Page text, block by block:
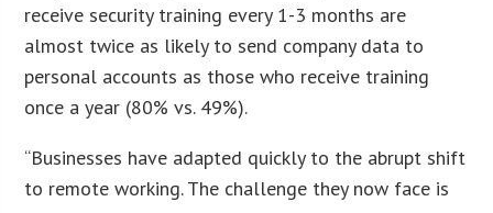
receive security training every 1-3 months are
almost twice as likely to send company data to
personal accounts as those who receive training
once a year (80% vs. 49%).
“Businesses have adapted quickly to the abrupt shift
to remote working. The challenge they now face is